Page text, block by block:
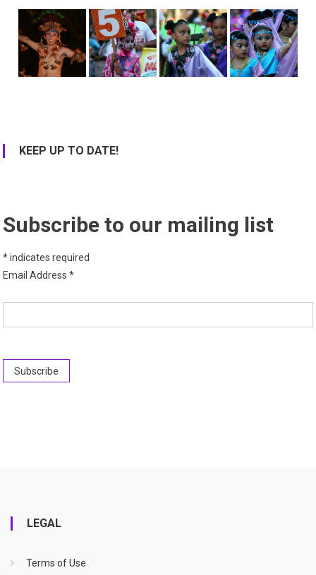
KEEP UP TO DATE!
Subscribe to our mailing list
*indicates required
Email Address*
LEGAL
Terms of Use